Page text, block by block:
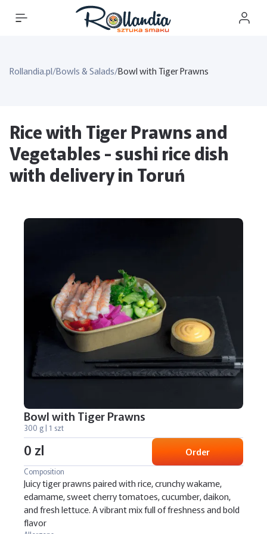
Rollandia.pl/Bowls & Salads/Bowl with Tiger Prawns
Rice with Tiger Prawns and
Vegetables - sushi rice dish
with delivery in Toruń
Bowl with Tiger Prawns
300 g | 1 szt
0 zl Order
Composition
Juicy tiger prawns paired with rice, crunchy wakame,
edamame, sweet cherry tomatoes, cucumber, daikon,
and fresh lettuce. A vibrant mix full of freshness and bold
flavor